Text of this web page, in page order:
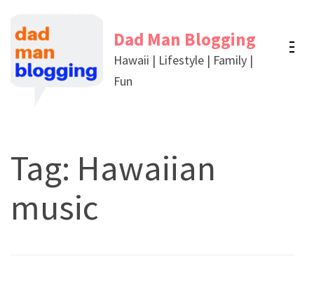
content
(Press
Dad Man Blogging
Hawaii | Lifestyle | Family |
Fun
Tag: Hawaiian
music